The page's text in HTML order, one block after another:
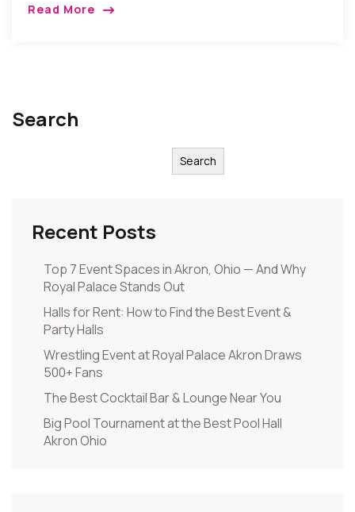
Read More
Search
Search
Recent Posts
Top 7 Event Spaces in Akron, Ohio — And Why
Royal Palace Stands Out
Halls for Rent: How to Find the Best Event &
Party Halls
Wrestling Event at Royal Palace Akron Draws
500+ Fans
The Best Cocktail Bar & Lounge Near You
Big Pool Tournament at the Best Pool Hall
Akron Ohio